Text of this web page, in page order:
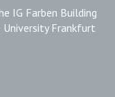
IG Farben Building
Frankfurt